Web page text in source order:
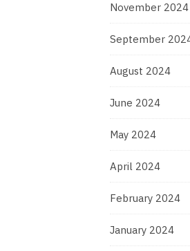
November 2024
September
August 2024
June 2024
May 2024
April 2024
February 2024
January 2024